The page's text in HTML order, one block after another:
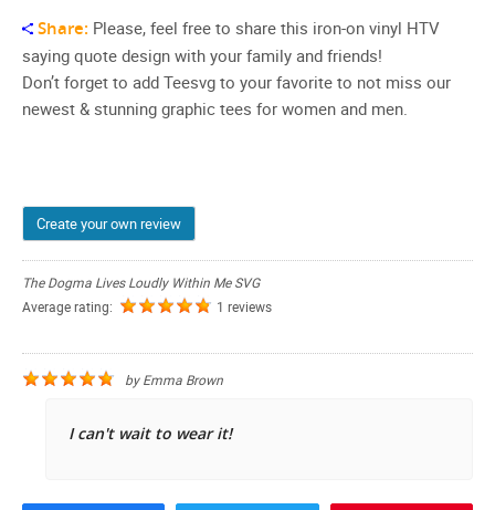
Share: Please, feel free to share this iron-on vinyl HTV
saying quote design with your family and friends!
Don’t forget to add Teesvg to your favorite to not miss our
newest & stunning graphic tees for women and men.
Create your own review
The Dogma Lives Loudly Within Me SVG
Average rating:
1 reviews
byEmma Brown
I can't wait to wear it!